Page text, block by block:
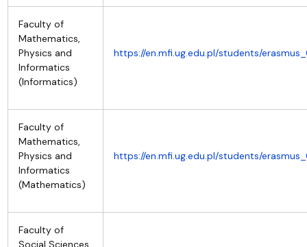
Faculty of
Mathematics,
Physics and
Informatics
(Informatics)
https://en.mfi.ug.edu.pl/students/
Faculty of
Mathematics,
Physics and
Informatics
(Mathematics)
https://en.mfi.ug.edu.pl/students/
Faculty of
Social Sciences